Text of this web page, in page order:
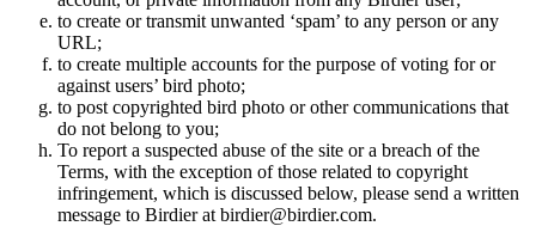
to create or transmit unwanted ‘spam’ to any person or any
URL;
to create multiple accounts for the purpose of voting for or
against users’ bird photo;
to post copyrighted bird photo or other communications that
do not belong to you;
To report a suspected abuse of the site or a breach of the
Terms, with the exception of those related to copyright
infringement, which is discussed below, please send a written
message to Birdier at birdier@birdier.com.